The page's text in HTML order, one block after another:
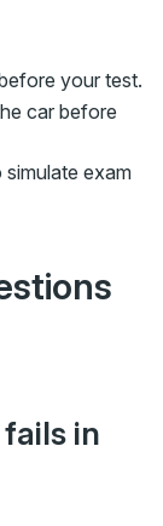
your test.
car before
exam
in